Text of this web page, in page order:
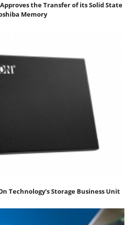
the Transfer of its Solid State
Memory
Technology’s Storage Business Unit